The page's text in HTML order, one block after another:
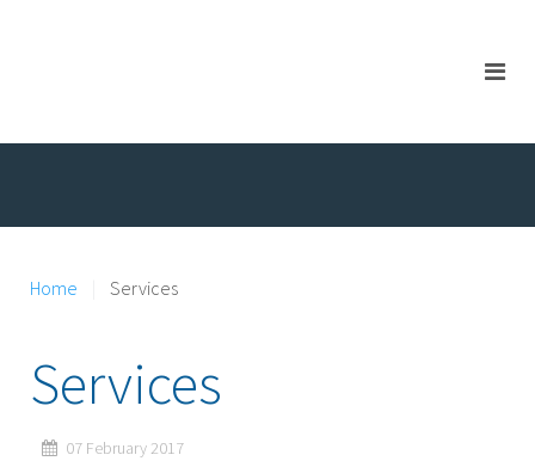
Home Services
Services
07 February 2017